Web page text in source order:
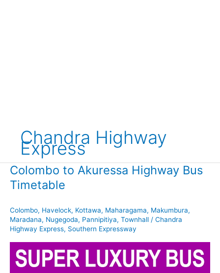
Chandra Highway
Express
Colombo to Akuressa Highway Bus
Timetable
Colombo, Havelock, Kottawa, Maharagama, Makumbura,
Maradana, Nugegoda, Pannipitiya, Townhall / Chandra
Highway Express, Southern Expressway